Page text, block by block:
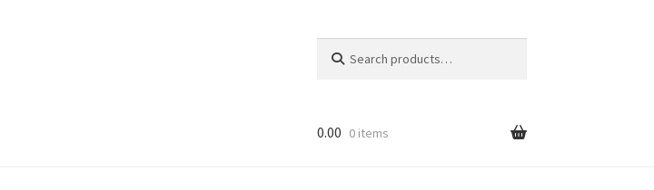
for:
0.00 0 items